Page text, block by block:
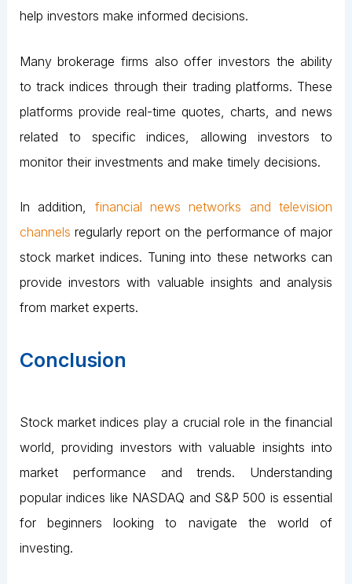
help investors make informed decisions.
Many brokerage firms also offer investors the ability
to track indices through their trading platforms. These
platforms provide real-time quotes, charts, and news
related to specific indices, allowing investors to
monitor their investments and make timely decisions.
In addition, financial news networks and television
channels regularly report on the performance of major
stock market indices. Tuning into these networks can
provide investors with valuable insights and analysis
from market experts.
Conclusion
Stock market indices play a crucial role in the financial
world, providing investors with valuable insights into
market performance and trends. Understanding
popular indices like NASDAQ and S&P 500 is essential
for beginners looking to navigate the world of
investing.